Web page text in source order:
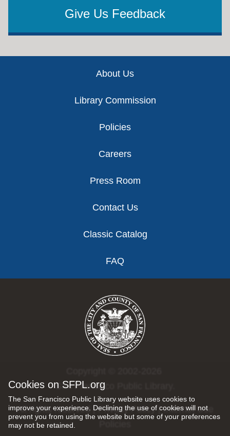
Cookies on SFPL.org
The San Francisco Public Library website uses cookies to
improve your experience. Declining the use of cookies will not
prevent you from using the website but some of your preferences
may not be retained.
Give Us Feedback
About Us
Library Commission
Policies
Careers
Press Room
Contact Us
Classic Catalog
FAQ
San Francisco Public Library.
All rights reserved |Privacy Policy|Internet Use